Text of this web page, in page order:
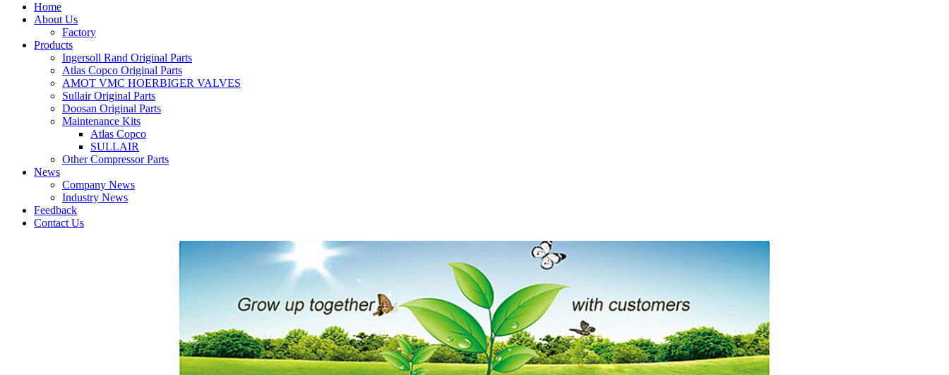
Home
About Us
Factory
Products
Ingersoll Rand Original Parts
Atlas Copco Original Parts
AMOT VMC HOERBIGER VALVES
Sullair Original Parts
Doosan Original Parts
Maintenance Kits
Atlas Copco
SULLAIR
Other Compressor Parts
News
Company News
Industry News
Feedback
Contact Us